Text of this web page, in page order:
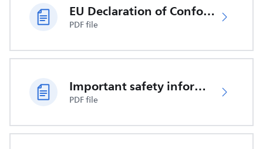
EU Declaration of Conformity
PDF file
Important safety information
PDF file